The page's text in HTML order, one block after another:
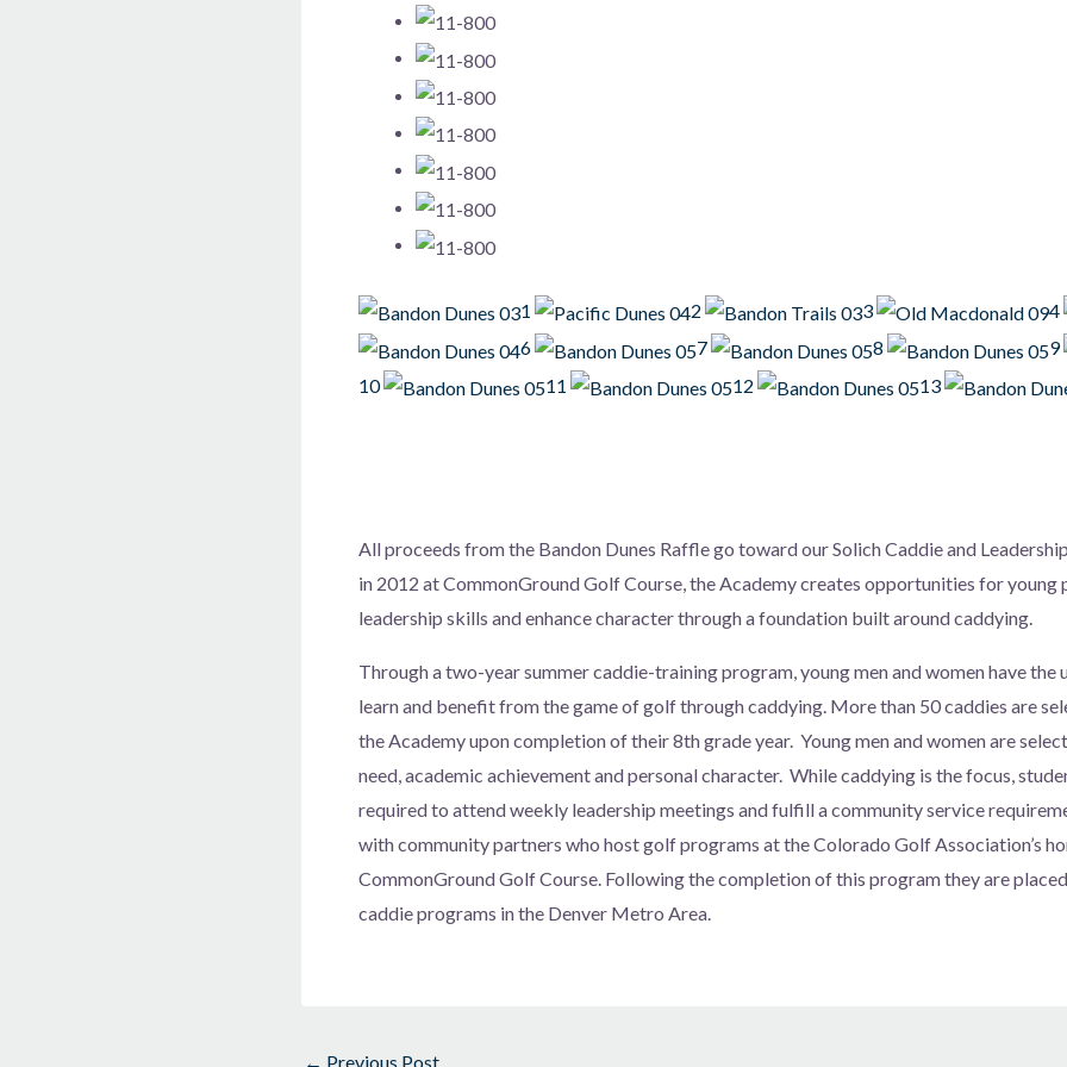
1 2 3
4
6
7 8
9
10
11 12 13
All proceeds from the Bandon Dunes Raffle go toward our Solich Caddie and
in 2012 at CommonGround Golf Course, the Academy creates opportunities for young
leadership skills and enhance character through a foundation built around caddying.
Through a two-year summer caddie-training program, young men and women have
learn and benefit from the game of golf through caddying. More than 50 caddies are
the Academy upon completion of their 8th grade year. Young men and women are
need, academic achievement and personal character. While caddying is the focus,
required to attend weekly leadership meetings and fulfill a community service
with community partners who host golf programs at the Colorado Golf Association’s
CommonGround Golf Course. Following the completion of this program they are
caddie programs in the Denver Metro Area.
← Previous Post